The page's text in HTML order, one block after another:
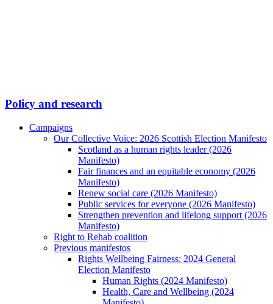
Policy and research
Campaigns
Our Collective Voice: 2026 Scottish Election Manifesto
Scotland as a human rights leader (2026
Manifesto)
Fair finances and an equitable economy (2026
Manifesto)
Renew social care (2026 Manifesto)
Public services for everyone (2026 Manifesto)
Strengthen prevention and lifelong support (2026
Manifesto)
Right to Rehab coalition
Previous manifestos
Rights Wellbeing Fairness: 2024 General
Election Manifesto
Human Rights (2024 Manifesto)
Health, Care and Wellbeing (2024